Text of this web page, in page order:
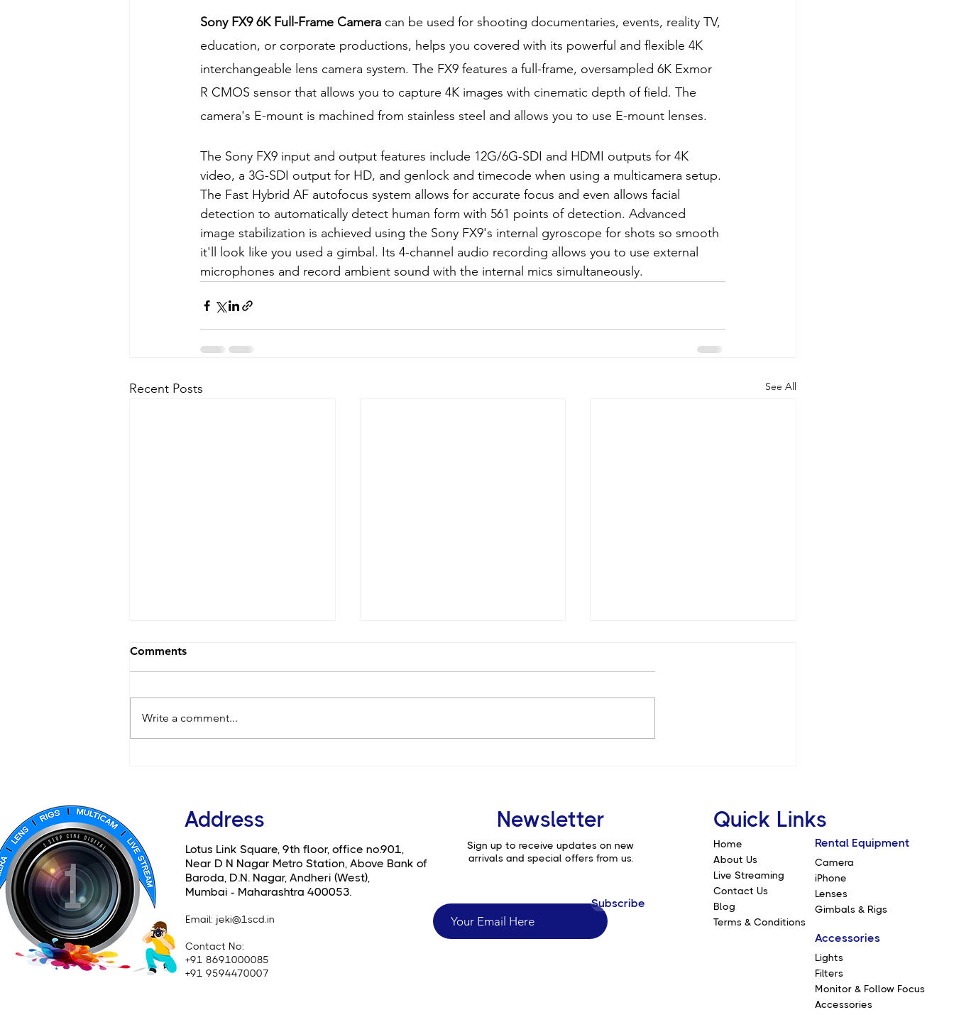
Sony FX9 6K Full-Frame Camera can be used for shooting documentaries, events, reality TV,
education, or corporate productions, helps you covered with its powerful and flexible 4K
interchangeable lens camera system. The FX9 features a full-frame, oversampled 6K Exmor
R CMOS sensor that allows you to capture 4K images with cinematic depth of field. The
camera's E-mount is machined from stainless steel and allows you to use E-mount lenses.
The Sony FX9 input and output features include 12G/6G-SDI and HDMI outputs for 4K
video, a 3G-SDI output for HD, and genlock and timecode when using a multicamera setup.
The Fast Hybrid AF autofocus system allows for accurate focus and even allows facial
detection to automatically detect human form with 561 points of detection. Advanced
image stabilization is achieved using the Sony FX9's internal gyroscope for shots so smooth
it'll look like you used a gimbal. Its 4-channel audio recording allows you to use external
microphones and record ambient sound with the internal mics simultaneously.
Recent Posts See All
Comments
Write a comment...
Address
Lotus Link Square, 9th floor, office no.901,
Near D N Nagar Metro Station, Above Bank of
Baroda, D.N. Nagar, Andheri (West),
Mumbai - Maharashtra 400053.
Email: jeki@1scd.in
Contact No:
+91 8691000085
+91 9594470007
Newsletter
Sign up to receive updates on new
arrivals and special offers from us.
Subscribe
Quick Links
Home
About Us
Live Streaming
Contact Us
Blog
Terms & Conditions
Rental Equipment
Camera
iPhone
Lenses
Gimbals & Rigs
Accessories
Lights
Filters
Monitor & Follow Focus
Accessories